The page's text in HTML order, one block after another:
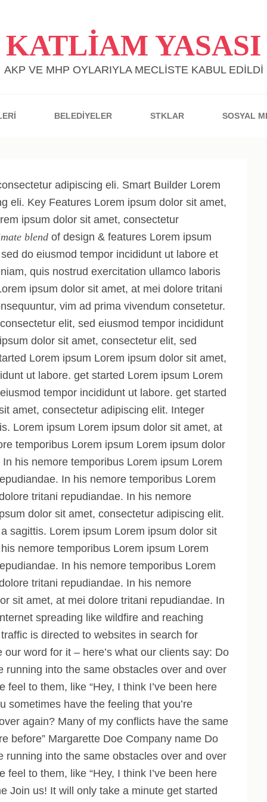
KATLİAM YASASI
AKP VE MHP OYLARIYLA MECLİSTE KABUL EDİLDİ
BELEDİYELER STKLAR SOSYAL
adipiscing eli. Smart Builder Lorem
eli. Key Features Lorem ipsum dolor sit amet,
ipsum dolor sit amet, consectetur
blend of design & features Lorem ipsum
do eiusmod tempor incididunt ut labore et
quis nostrud exercitation ullamco laboris
ipsum dolor sit amet, at mei dolore tritani
vim ad prima vivendum consetetur.
elit, sed eiusmod tempor incididunt
dolor sit amet, consectetur elit, sed
Lorem ipsum Lorem ipsum dolor sit amet,
ut labore. get started Lorem ipsum Lorem
tempor incididunt ut labore. get started
amet, consectetur adipiscing elit. Integer
Lorem ipsum Lorem ipsum dolor sit amet, at
temporibus Lorem ipsum Lorem ipsum dolor
his nemore temporibus Lorem ipsum Lorem
In his nemore temporibus Lorem
tritani repudiandae. In his nemore
dolor sit amet, consectetur adipiscing elit.
sagittis. Lorem ipsum Lorem ipsum dolor sit
nemore temporibus Lorem ipsum Lorem
In his nemore temporibus Lorem
tritani repudiandae. In his nemore
sit amet, at mei dolore tritani repudiandae. In
spreading like wildfire and reaching
is directed to websites in search for
word for it – here’s what our clients say: Do
running into the same obstacles over and over
to them, like “Hey, I think I’ve been here
sometimes have the feeling that you’re
again? Many of my conflicts have the same
before” Margarette Doe Company name Do
running into the same obstacles over and over
to them, like “Hey, I think I’ve been here
Join us! It will only take a minute get started